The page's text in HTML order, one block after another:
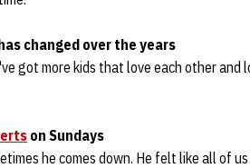
changed over the years
got more kids that love each other and
on Sundays
he comes down. He felt like all of